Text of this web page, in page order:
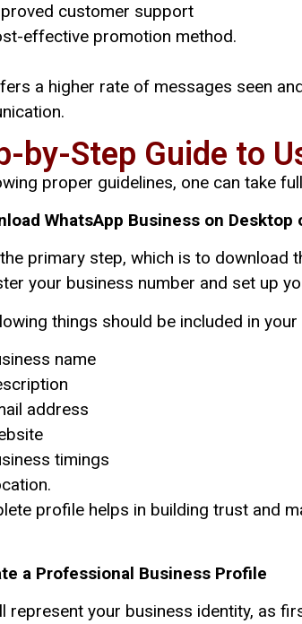
customer support
effective promotion method.
a higher rate of messages seen
by-Step Guide to
proper guidelines, one can take
WhatsApp Business on Desktop
primary step, which is to download
your business number and set up
things should be included in
name
address
timings
profile helps in building trust and
a Professional Business Profile
represent your business identity, as